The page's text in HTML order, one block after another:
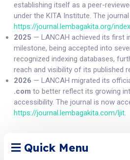
establishing itself as a peer-
under the KITA Institute. The
https://journal.lembagakita.org/
2025 — LANCAH achieved its first
milestone, being accepted into
recognized indexing databases,
reach and visibility of its published
2026 — LANCAH migrated its
.com to better reflect its growing
accessibility. The journal is now
https://journal.lembagakita.com/ljit.
Quick Menu